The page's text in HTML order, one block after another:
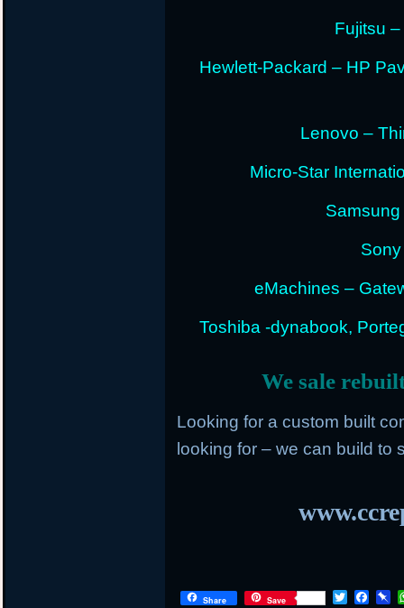
Fujitsu
Hewlett-Packard – HP
Lenovo –
Micro-Star
eMachines –
Toshiba -dynabook,
We sale
Looking for a custom built
looking for – we can build to
Share Save
T
F
P